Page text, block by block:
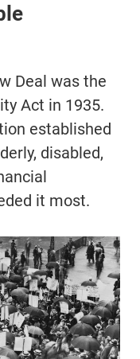
Deal was the
Act in 1935.
established
disabled,
it most.